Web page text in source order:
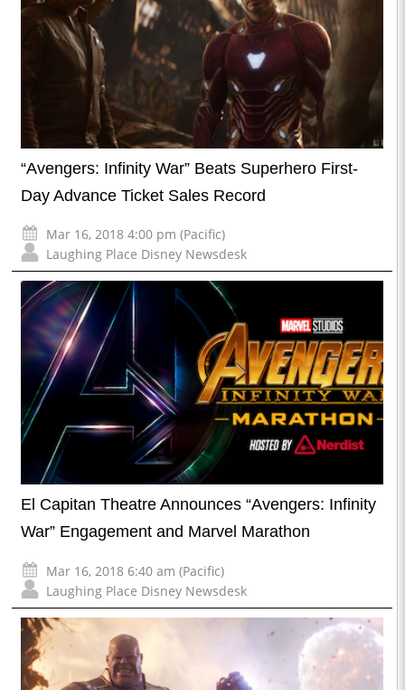
“Avengers: Infinity War” Beats Superhero First-
Day Advance Ticket Sales Record
Mar 16, 2018 4:00 pm (Pacific)
Laughing Place Disney Newsdesk
El Capitan Theatre Announces “Avengers: Infinity
War” Engagement and Marvel Marathon
Mar 16, 2018 6:40 am (Pacific)
Laughing Place Disney Newsdesk